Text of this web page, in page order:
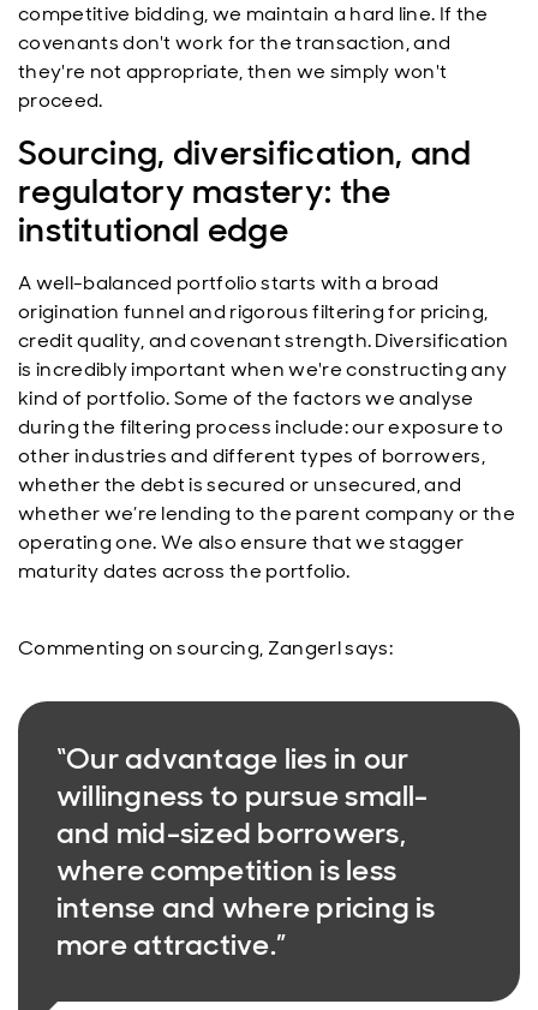
competitive bidding, we maintain a hard line. If the
covenants don't work for the transaction, and
they're not appropriate, then we simply won't
proceed.
Sourcing, diversification, and
regulatory mastery: the
institutional edge
A well-balanced portfolio starts with a broad
origination funnel and rigorous filtering for pricing,
credit quality, and covenant strength. Diversification
is incredibly important when we're constructing any
kind of portfolio. Some of the factors we analyse
during the filtering process include: our exposure to
other industries and different types of borrowers,
whether the debt is secured or unsecured, and
whether we’re lending to the parent company or the
operating one. We also ensure that we stagger
maturity dates across the portfolio.
Commenting on sourcing, Zangerl says:
“Our advantage lies in our
willingness to pursue small-
and mid-sized borrowers,
where competition is less
intense and where pricing is
more attractive.”